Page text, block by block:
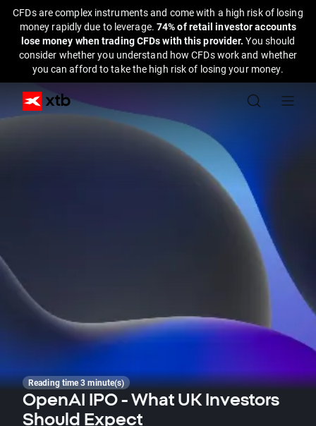
CFDs are complex instruments and come with a high risk of losing
money rapidly due to leverage. 74% of retail investor accounts
lose money when trading CFDs with this provider.You should
consider whether you understand how CFDs work and whether
you can afford to take the high risk of losing your money.
Reading time 3 minute(s)
OpenAI IPO - What UK Investors
Should Expect